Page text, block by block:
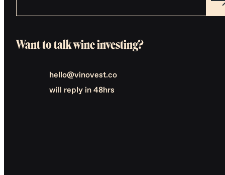
Want to talk wine investing?
hello@vinovest.co
will reply in 48hrs